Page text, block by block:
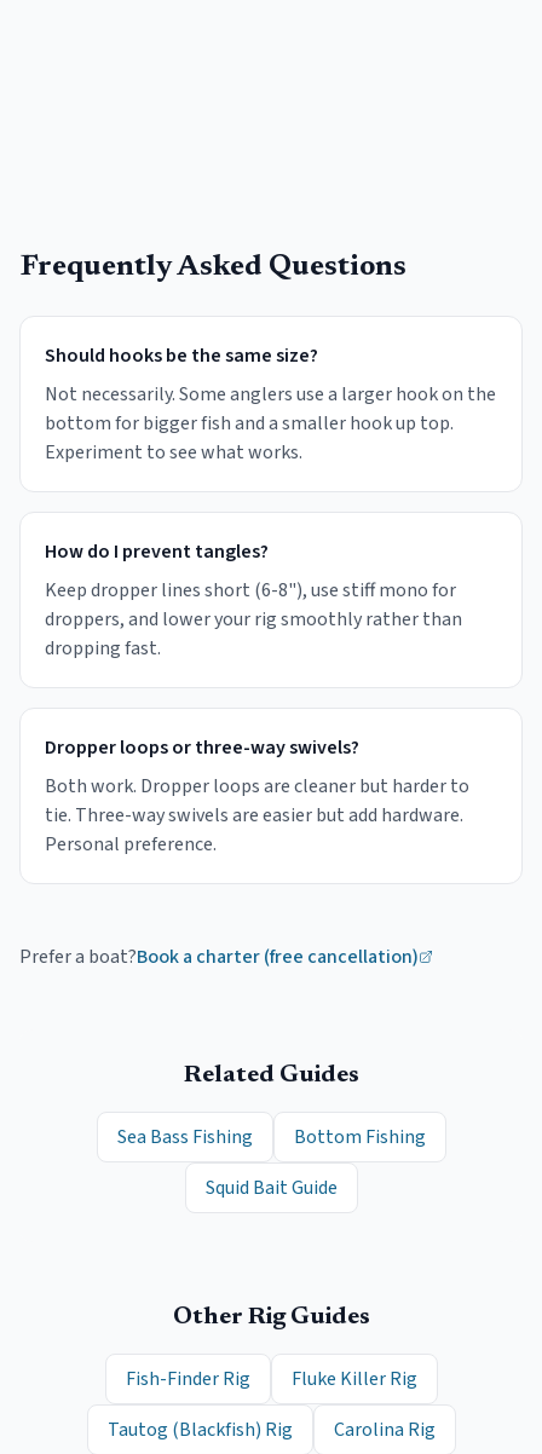
Frequently Asked Questions
Should hooks be the same size?
Not necessarily. Some anglers use a larger hook on the
bottom for bigger fish and a smaller hook up top.
Experiment to see what works.
How do I prevent tangles?
Keep dropper lines short (6-8"), use stiff mono for
droppers, and lower your rig smoothly rather than
dropping fast.
Dropper loops or three-way swivels?
Both work. Dropper loops are cleaner but harder to
tie. Three-way swivels are easier but add hardware.
Personal preference.
Prefer a boat?Book a charter (free cancellation)
Related Guides
Sea Bass Fishing
Bottom Fishing
Squid Bait Guide
Other Rig Guides
Fish-Finder Rig
Fluke Killer Rig
Tautog (Blackfish) Rig
Carolina Rig